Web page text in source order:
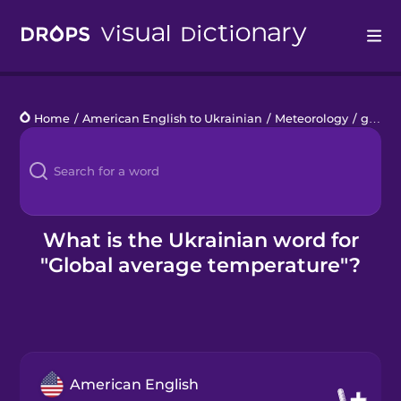
Languages
Blog
Kahoot!
Business
Home / American English to Ukrainian / Meteorology / global average temperature
What is the Ukrainian word for
"Global average temperature"?
American English